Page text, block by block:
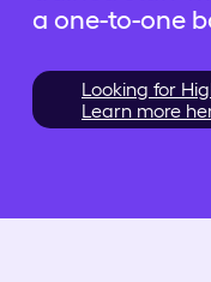
a one-to-one
Looking for
Learn more